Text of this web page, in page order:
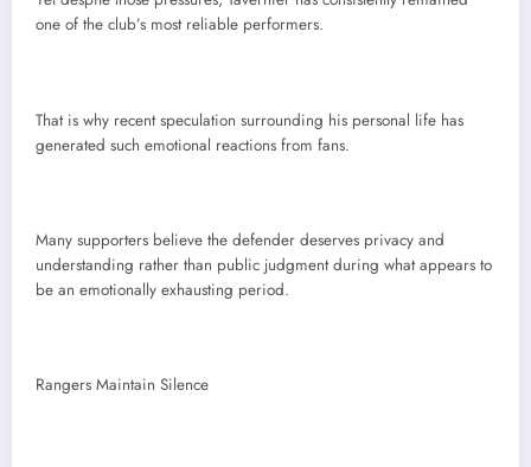
one of the club’s most reliable performers.
That is why recent speculation surrounding his personal life has
generated such emotional reactions from fans.
Many supporters believe the defender deserves privacy and
understanding rather than public judgment during what appears to
be an emotionally exhausting period.
Rangers Maintain Silence